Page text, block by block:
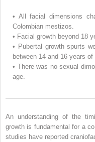
• All facial dimensions
Colombian mestizos.
• Facial growth beyond 18
• Pubertal growth spurts
between 14 and 16 years of
• There was no sexual
age.
An understanding of the
growth is fundamental for a
studies have reported